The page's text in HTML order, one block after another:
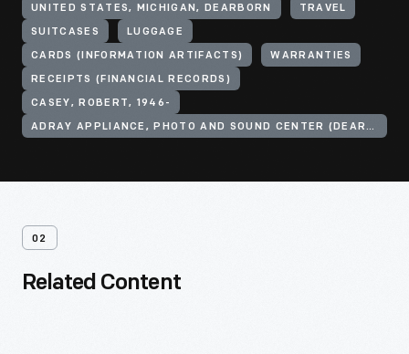
UNITED STATES, MICHIGAN, DEARBORN TRAVEL
SUITCASES LUGGAGE
CARDS (INFORMATION ARTIFACTS) WARRANTIES
RECEIPTS (FINANCIAL RECORDS)
CASEY, ROBERT, 1946-
ADRAY APPLIANCE, PHOTO AND SOUND CENTER (DEARBORN, MICH.)
02
Related Content